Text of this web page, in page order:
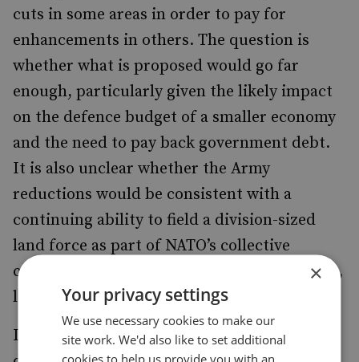
cuts in some areas in order to pay for
enhancements in others. The question is
whether what is proposed would go far
enough, particularly given the likely impact
on the defence budget of a smaller economy
and the need to pay back government debt.
It is also unclear whether the Army
reductions would be consistent with a
continuing ability to field a division-sized
land force as part of NATO’s collective
capability for the defence of Europe – which,
later in the report, the authors favour.
It is to be welcomed that the report opens a
×
Your privacy settings
We use necessary cookies to make our
site work. We'd also like to set additional
cookies to help us provide you with an